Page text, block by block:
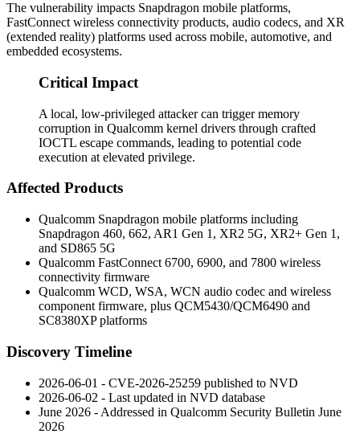
The vulnerability impacts Snapdragon mobile platforms,
FastConnect wireless connectivity products, audio codecs, and XR
(extended reality) platforms used across mobile, automotive, and
embedded ecosystems.
Critical Impact
A local, low-privileged attacker can trigger memory
corruption in Qualcomm kernel drivers through crafted
IOCTL escape commands, leading to potential code
execution at elevated privilege.
Affected Products
Qualcomm Snapdragon mobile platforms including
Snapdragon 460, 662, AR1 Gen 1, XR2 5G, XR2+ Gen 1,
and SD865 5G
Qualcomm FastConnect 6700, 6900, and 7800 wireless
connectivity firmware
Qualcomm WCD, WSA, WCN audio codec and wireless
component firmware, plus QCM5430/QCM6490 and
SC8380XP platforms
Discovery Timeline
2026-06-01 - CVE-2026-25259 published to NVD
2026-06-02 - Last updated in NVD database
June 2026 - Addressed in Qualcomm Security Bulletin June
2026